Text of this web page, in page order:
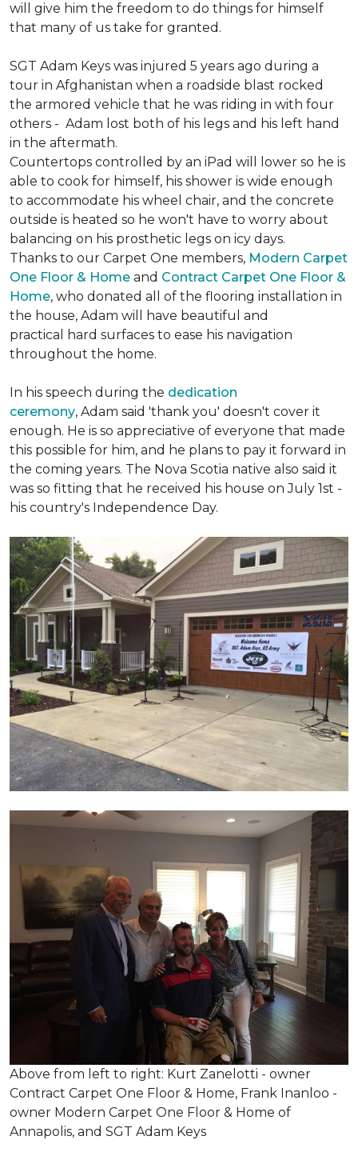
will give him the freedom to do things for himself
that many of us take for granted.
SGT Adam Keys was injured 5 years ago during a
tour in Afghanistan when a roadside blast rocked
the armored vehicle that he was riding in with four
others - Adam lost both of his legs and his left hand
in the aftermath.
Countertops controlled by an iPad will lower so he is
able to cook for himself, his shower is wide enough
to accommodate his wheel chair, and the concrete
outside is heated so he won't have to worry about
balancing on his prosthetic legs on icy days.
Thanks to our Carpet One members, Modern Carpet
One Floor & Home and Contract Carpet One Floor &
Home, who donated all of the flooring installation in
the house, Adam will have beautiful and
practical hard surfaces to ease his navigation
throughout the home.
In his speech during the dedication
ceremony, Adam said 'thank you' doesn't cover it
enough. He is so appreciative of everyone that made
this possible for him, and he plans to pay it forward in
the coming years. The Nova Scotia native also said it
was so fitting that he received his house on July 1st -
his country's Independence Day.
Above from left to right: Kurt Zanelotti - owner
Contract Carpet One Floor & Home, Frank Inanloo -
owner Modern Carpet One Floor & Home of
Annapolis, and SGT Adam Keys